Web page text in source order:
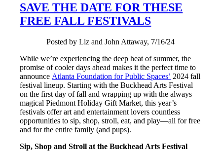
SAVE THE DATE FOR THESE
FREE FALL FESTIVALS
Posted by Liz and John Attaway, 7/16/24
While we’re experiencing the deep heat of summer, the
promise of cooler days ahead makes it the perfect time to
announce Atlanta Foundation for Public Spaces’ 2024 fall
festival lineup. Starting with the Buckhead Arts Festival
on the first day of fall and wrapping up with the always
magical Piedmont Holiday Gift Market, this year’s
festivals offer art and entertainment lovers countless
opportunities to sip, shop, stroll, eat, and play—all for free
and for the entire family (and pups).
Sip, Shop and Stroll at the Buckhead Arts Festival